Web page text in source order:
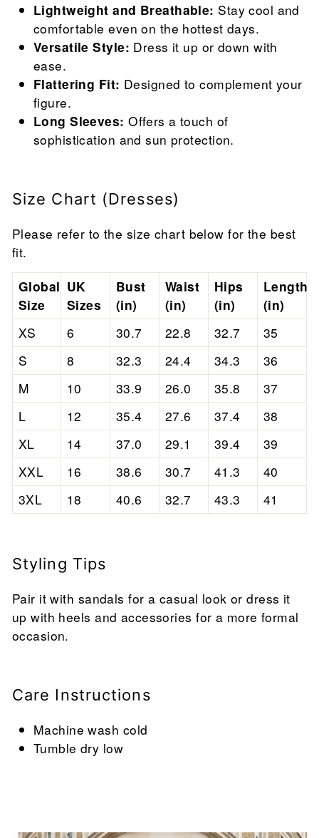
Lightweight and Breathable: Stay cool and
comfortable even on the hottest days.
Versatile Style: Dress it up or down with
ease.
Flattering Fit: Designed to complement your
figure.
Long Sleeves: Offers a touch of
sophistication and sun protection.
Size Chart (Dresses)
Please refer to the size chart below for the best
fit.
Global
Size
UK
Sizes
Bust
(in)
Waist
(in)
Hips
(in)
Length
(in)
XS
6 30.7 22.8 32.7
35
S
8 32.3 24.4 34.3
36
M
10 33.9 26.0 35.8
37
L
12 35.4 27.6 37.4
38
XL
14 37.0 29.1 39.4
39
XXL
16 38.6 30.7 41.3
40
3XL
18 40.6 32.7 43.3 41
Styling Tips
Pair it with sandals for a casual look or dress it
up with heels and accessories for a more formal
occasion.
Care Instructions
Machine wash cold
Tumble dry low